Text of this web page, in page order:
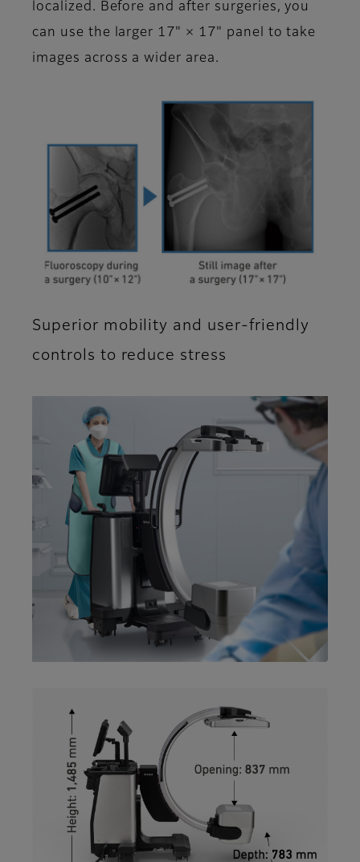
localized. Before and after surgeries, you
can use the larger 17" × 17" panel to take
images across a wider area.
Superior mobility and user-friendly
controls to reduce stress